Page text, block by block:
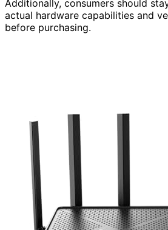
Additionally, consumers should
actual hardware capabilities and
before purchasing.